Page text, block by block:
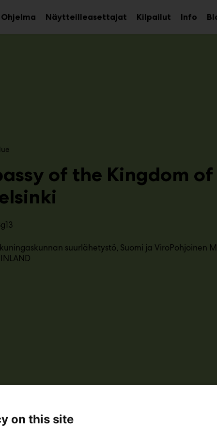
Ohjelma Näytteilleasettajat KilpailutAvaa
alavalikko
InfoAvaa
of the Kingdom
suurlähetystö, Suomi ja ViroPohjoinen
on this site